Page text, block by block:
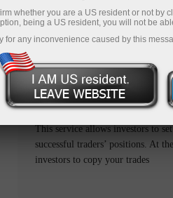
the user-
ForexCopy
This service allows investors to
successful traders’ positions. At
investors to copy your trades
whether you are a US resident or not by
being a US resident, you will not be
for any inconvenience caused by this